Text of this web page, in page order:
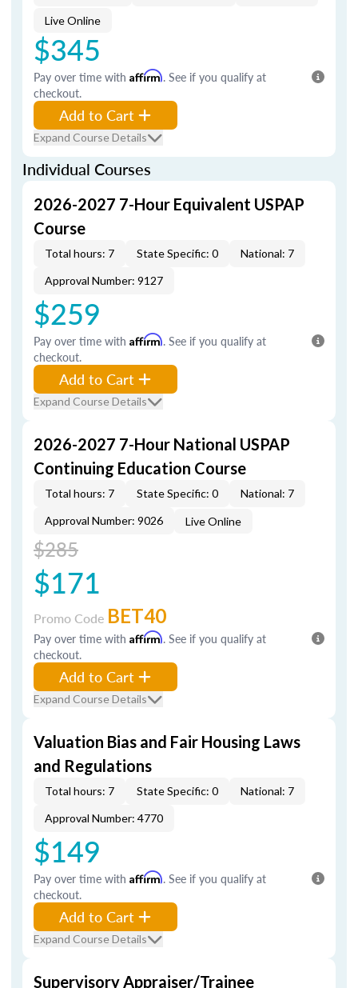
Live Online
$345
Pay over time with Affirm. See if you qualify at
checkout.
Add to Cart
Expand Course Details
Individual Courses
2026-2027 7-Hour Equivalent USPAP
Course
Total hours: 7 State Specific: 0
National: 7
Approval Number: 9127
$259
Pay over time with Affirm. See if you qualify at
checkout.
Add to Cart
Expand Course Details
2026-2027 7-Hour National USPAP
Continuing Education Course
Total hours: 7 State Specific: 0
National: 7
Approval Number: 9026
Live Online
$285
$171
Promo Code BET40
Pay over time with Affirm. See if you qualify at
checkout.
Add to Cart
Expand Course Details
Valuation Bias and Fair Housing Laws
and Regulations
Total hours: 7 State Specific: 0
National: 7
Approval Number: 4770
$149
Pay over time with Affirm. See if you qualify at
checkout.
Add to Cart
Expand Course Details
Supervisory Appraiser/Trainee